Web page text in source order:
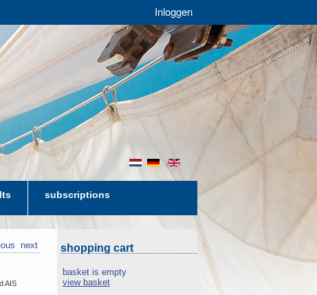
Inloggen
en
de
nl
subscriptions
next
AIS
shopping cart
basket is empty
view basket